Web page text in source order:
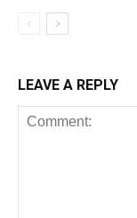
LEAVE A REPLY